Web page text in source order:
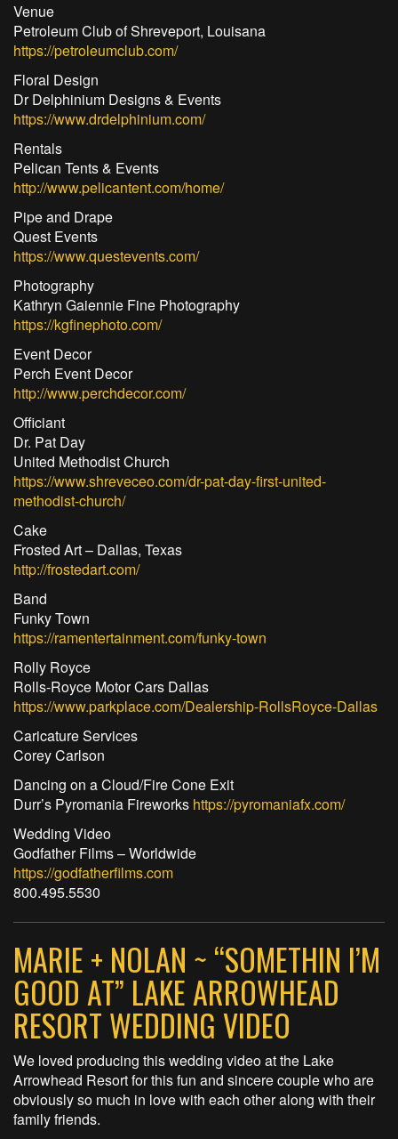
Venue
Petroleum Club of Shreveport, Louisana
https://petroleumclub.com/
Floral Design
Dr Delphinium Designs & Events
https://www.drdelphinium.com/
Rentals
Pelican Tents & Events
http://www.pelicantent.com/home/
Pipe and Drape
Quest Events
https://www.questevents.com/
Photography
Kathryn Gaiennie Fine Photography
https://kgfinephoto.com/
Event Decor
Perch Event Decor
http://www.perchdecor.com/
Officiant
Dr. Pat Day
United Methodist Church
https://www.shreveceo.com/dr-pat-day-first-united-
methodist-church/
Cake
Frosted Art – Dallas, Texas
http://frostedart.com/
Band
Funky Town
https://ramentertainment.com/funky-town
Rolly Royce
Rolls-Royce Motor Cars Dallas
https://www.parkplace.com/Dealership-RollsRoyce-Dallas
Caricature Services
Corey Carlson
Dancing on a Cloud/Fire Cone Exit
Durr’s Pyromania Fireworks https://pyromaniafx.com/
Wedding Video
Godfather Films – Worldwide
https://godfatherfilms.com
800.495.5530
MARIE + NOLAN ~ “SOMETHIN I’M
GOOD AT” LAKE ARROWHEAD
RESORT WEDDING VIDEO
We loved producing this wedding video at the Lake
Arrowhead Resort for this fun and sincere couple who are
obviously so much in love with each other along with their
family friends.